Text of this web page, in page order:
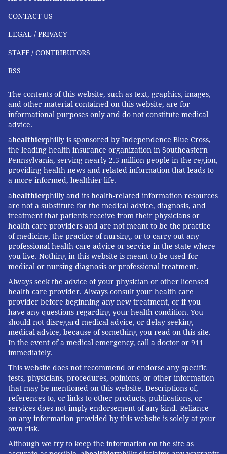
complaints against the police have been received. The
PAC also gets copies of all complaints – from residents
"We have to look at all the complaints," Anderson
said.
Conducting limited, full investigations and audits on
all cases presents a full workload for just four staffers
and an administrative assistant. The PAC is currently
working on its annual report.
"I believe discipline should rest
with head of the police. There's an
assumption that shifting that
burden toward citizens could
create something that's more just.
Maybe, maybe not." – Kelvyn
Anderson
Anderson said he wishes he had enough resources to
investigate all cases. But with an annual budget of
about $300,000, Anderson said the agency needs to be
smart about how to utilize its resources.
The PAC had hoped for additional funding in the most
recent round of budgeting — before elected mayor,
Jim Kenney reportedly said he'd like to see the PAC
budget increased to$1.5 million in the next three
CONTACT US
LEGAL / PRIVACY
STAFF / CONTRIBUTORS
RSS
The contents of this website, such as text, graphics, images,
and other material contained on this website, are for
informational purposes only and do not constitute medical
advice.
ahealthierphilly is sponsored by Independence Blue Cross,
the leading health insurance organization in Southeastern
Pennsylvania, serving nearly 2.5 million people in the region,
providing health news and related information that leads to
a more informed, healthier life.
ahealthierphilly and its health-related information resources
are not a substitute for the medical advice, diagnosis, and
treatment that patients receive from their physicians or
health care providers and are not meant to be the practice
of medicine, the practice of nursing, or to carry out any
professional health care advice or service in the state where
you live. Nothing in this website is meant to be used for
medical or nursing diagnosis or professional treatment.
Always seek the advice of your physician or other licensed
health care provider. Always consult your health care
provider before beginning any new treatment, or if you
have any questions regarding your health condition. You
should not disregard medical advice, or delay seeking
medical advice, because of something you read on this site.
In the event of a medical emergency, call a doctor or 911
immediately.
This website does not recommend or endorse any specific
tests, physicians, procedures, opinions, or other information
that may be mentioned on this website. Descriptions of,
references to, or links to other products, publications, or
services does not imply endorsement of any kind. Reliance
on any information provided by this website is solely at your
own risk.
Although we try to keep the information on the site as